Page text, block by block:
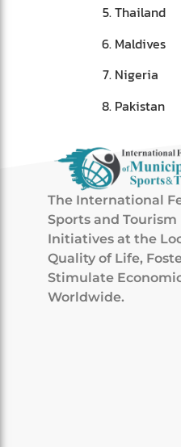
Thailand
Maldives
Nigeria
Pakistan
The International
Sports and
Initiatives at the
Quality of Life,
Stimulate
Worldwide.